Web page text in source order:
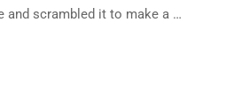
and scrambled it to make a …